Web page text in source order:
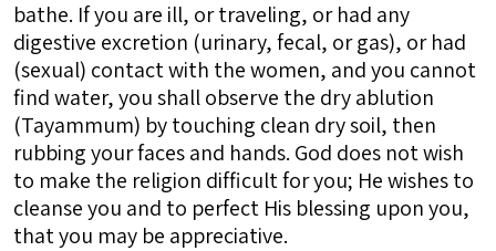
bathe. If you are ill, or traveling, or had any
digestive excretion (urinary, fecal, or gas), or had
(sexual) contact with the women, and you cannot
find water, you shall observe the dry ablution
(Tayammum) by touching clean dry soil, then
rubbing your faces and hands. God does not wish
to make the religion difficult for you; He wishes to
cleanse you and to perfect His blessing upon you,
that you may be appreciative.